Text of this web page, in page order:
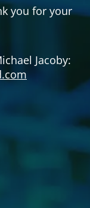
you for your
Jacoby: